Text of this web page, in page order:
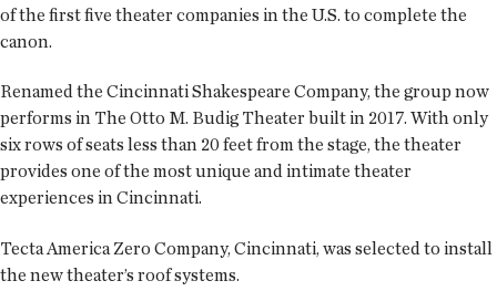
of the first five theater companies in the U.S. to complete the
canon.
Renamed the Cincinnati Shakespeare Company, the group now
performs in The Otto M. Budig Theater built in 2017. With only
six rows of seats less than 20 feet from the stage, the theater
provides one of the most unique and intimate theater
experiences in Cincinnati.
Tecta America Zero Company, Cincinnati, was selected to install
the new theater’s roof systems.